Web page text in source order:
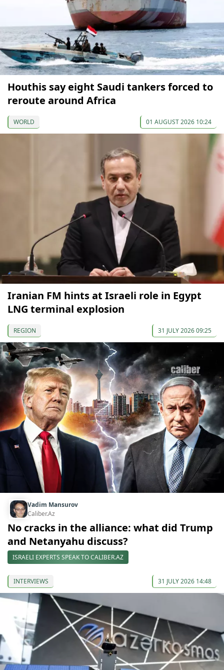
Houthis say eight Saudi tankers forced to
reroute around Africa
WORLD 01 AUGUST 2026 10:24
Iranian FM hints at Israeli role in Egypt
LNG terminal explosion
REGION 31 JULY 2026 09:25
Vadim Mansurov
Caliber.Az
No cracks in the alliance: what did Trump
and Netanyahu discuss?
ISRAELI EXPERTS SPEAK TO CALIBER.AZ
INTERVIEWS 31 JULY 2026 14:48